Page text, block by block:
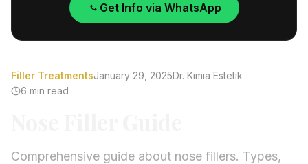
Filler TreatmentsJanuary 29, 2025Dr. Kimia Estetik
6 min read
Comprehensive guide about nose fillers. Types,
Get Info via WhatsApp